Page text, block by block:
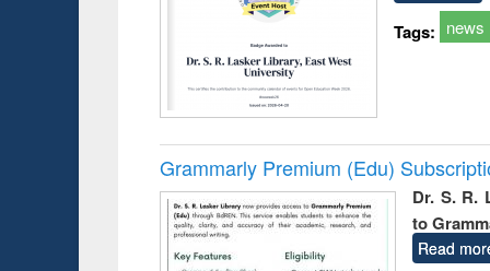
Tags: news
Grammarly Premium (Edu)
Dr. S. R.
to
Read